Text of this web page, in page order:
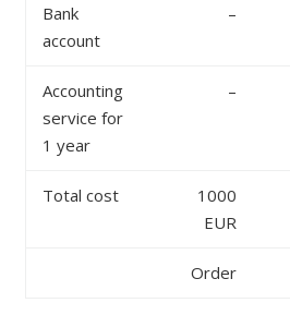
Bank
account
–
Accounting
service for
1 year
–
Total cost
1000
EUR
Order